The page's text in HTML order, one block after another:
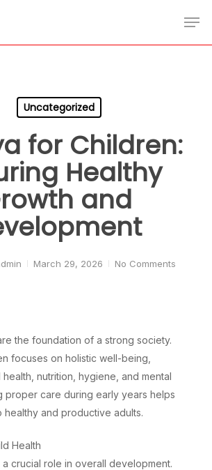
Uncategorized
for Children:
Healthy
and
March 29, 2026 No Comments
the foundation of a strong society.
focuses on holistic well-being,
nutrition, hygiene, and mental
proper care during early years helps
healthy and productive adults.
Health
a crucial role in overall development.
Close